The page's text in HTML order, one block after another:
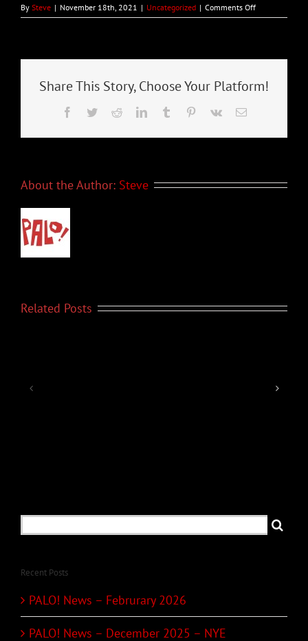
By Steve | November 18th, 2021 | Uncategorized | Comments Offon
PALO!
Share This Story, Choose Your Platform!
Facebook
TwitterRedditLinkedInTumblr Pinterest
Vk Email
About the Author: Steve
Related Posts
Recent Posts
PALO! News – Februrary 2026
PALO! News – December 2025 – NYE